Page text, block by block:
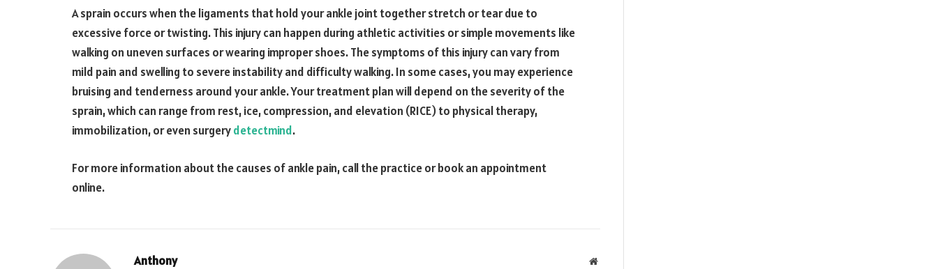
A sprain occurs when the ligaments that hold your ankle joint together stretch or tear due to
excessive force or twisting. This injury can happen during athletic activities or simple movements like
walking on uneven surfaces or wearing improper shoes. The symptoms of this injury can vary from
mild pain and swelling to severe instability and difficulty walking. In some cases, you may experience
bruising and tenderness around your ankle. Your treatment plan will depend on the severity of the
sprain, which can range from rest, ice, compression, and elevation (RICE) to physical therapy,
immobilization, or even surgerydetectmind.
For more information about the causes of ankle pain, call the practice or book an appointment
online.
Anthony Website